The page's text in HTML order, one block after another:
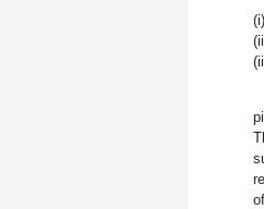
(i)